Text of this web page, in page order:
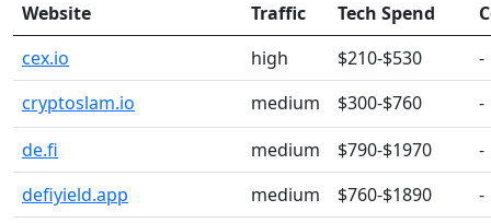
Website Traffic Tech Spend
cex.io
high $210-$530
-
cryptoslam.io
medium $300-$760
-
de.fi
medium $790-$1970
-
defiyield.app
medium $760-$1890
-